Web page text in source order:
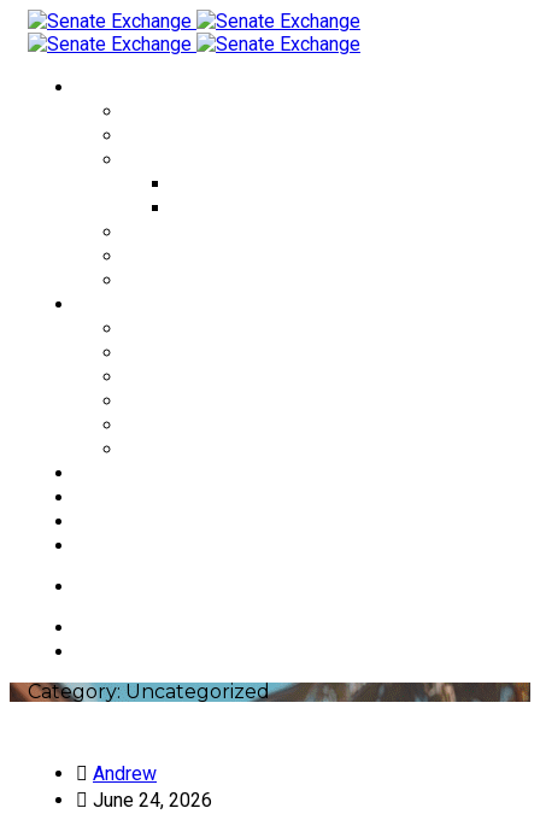
Category: Uncategorized
Andrew
June 24, 2026